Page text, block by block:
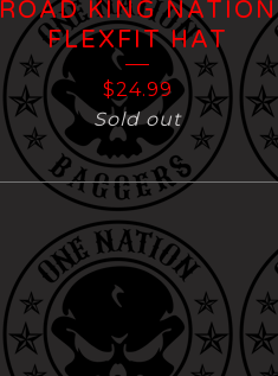
ROAD KING NATION
FLEXFIT HAT
$24.99
Sold out